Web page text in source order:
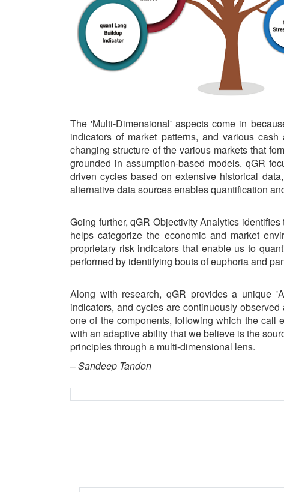
The 'Multi-Dimensional' aspects come in
indicators of market patterns, and various
changing structure of the various markets that
grounded in assumption-based models. qGR
driven cycles based on extensive historical
alternative data sources enables quantification
Going further, qGR Objectivity Analytics
helps categorize the economic and market
proprietary risk indicators that enable us to
performed by identifying bouts of euphoria and
Along with research, qGR provides a unique
indicators, and cycles are continuously
one of the components, following which the call
with an adaptive ability that we believe is the
principles through a multi-dimensional lens.
–Sandeep Tandon